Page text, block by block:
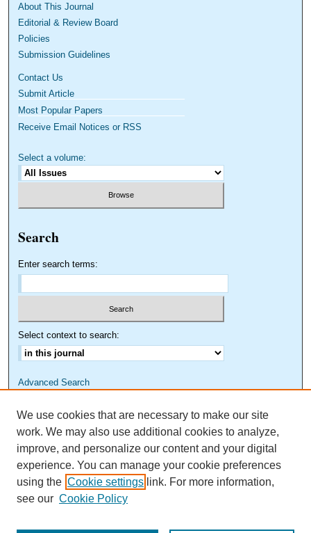
About This Journal
Editorial & Review Board
Policies
Submission Guidelines
Contact Us
Submit Article
Most Popular Papers
Receive Email Notices or RSS
Select a volume:
Search
Enter search terms:
Select context to search:
Advanced Search
We use cookies that are necessary to make our site
work. We may also use additional cookies to analyze,
improve, and personalize our content and your digital
experience. You can manage your cookie preferences
using the Cookie settings link. For more information,
see our Cookie Policy